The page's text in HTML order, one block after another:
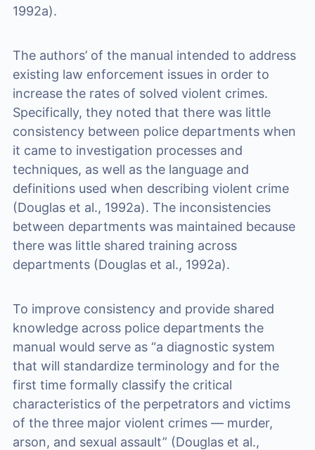
1992a).
The authors’ of the manual intended to address
existing law enforcement issues in order to
increase the rates of solved violent crimes.
Specifically, they noted that there was little
consistency between police departments when
it came to investigation processes and
techniques, as well as the language and
definitions used when describing violent crime
(Douglas et al., 1992a). The inconsistencies
between departments was maintained because
there was little shared training across
departments (Douglas et al., 1992a).
To improve consistency and provide shared
knowledge across police departments the
manual would serve as “a diagnostic system
that will standardize terminology and for the
first time formally classify the critical
characteristics of the perpetrators and victims
of the three major violent crimes — murder,
arson, and sexual assault” (Douglas et al.,